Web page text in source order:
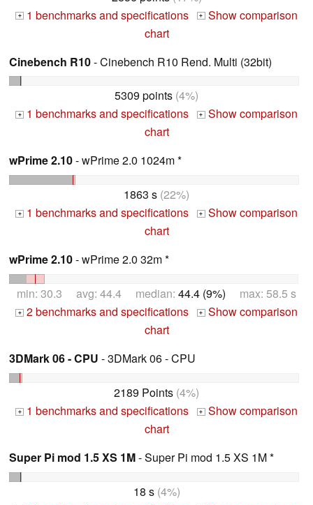
+ 1 benchmarks and specifications + Show comparison
chart
Cinebench R10- Cinebench R10 Rend. Multi (32bit)
5309 points (4%)
+ 1 benchmarks and specifications + Show comparison
chart
wPrime 2.10- wPrime 2.0 1024m *
1863 s (22%)
+ 1 benchmarks and specifications + Show comparison
chart
wPrime 2.10- wPrime 2.0 32m *
min: 30.3 avg: 44.4 median: 44.4 (9%) max: 58.5 s
+ 2 benchmarks and specifications + Show comparison
chart
3DMark 06 - CPU - 3DMark 06 - CPU
2189 Points (4%)
+ 1 benchmarks and specifications + Show comparison
chart
Super Pi mod 1.5 XS 1M- Super Pi mod 1.5 XS 1M *
18 s(4%)